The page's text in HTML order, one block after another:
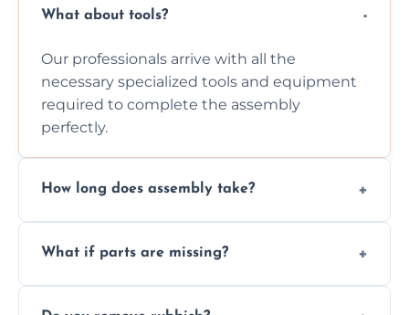
What about tools?
Our professionals arrive with all the
necessary specialized tools and equipment
required to complete the assembly
perfectly.
How long does assembly take?
size and complexity, but we always work
What if parts are missing?